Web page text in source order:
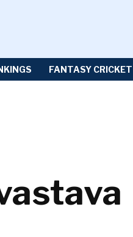
FANTASY CRICKET